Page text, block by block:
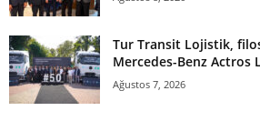
Tur Transit Lojistik,
Mercedes-Benz Actros
Ağustos 7, 2026